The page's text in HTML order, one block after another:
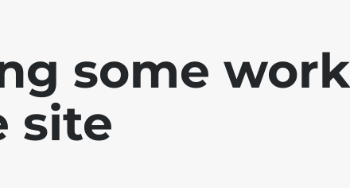
some
site